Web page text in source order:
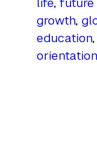
growth,
education,
orientation